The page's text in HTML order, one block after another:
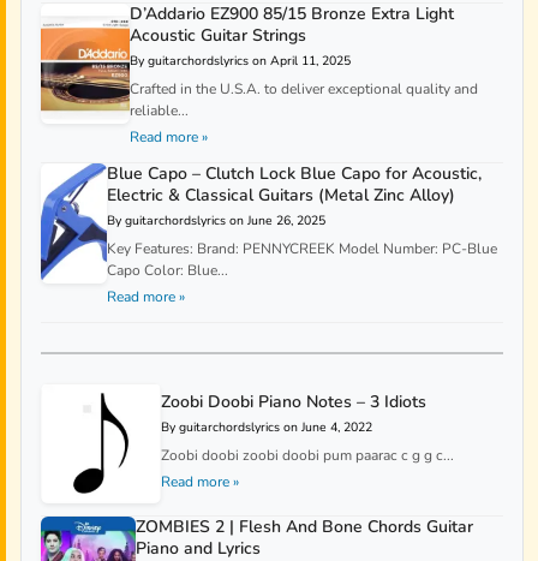
D’Addario EZ900 85/15 Bronze Extra Light
Acoustic Guitar Strings
By guitarchordslyrics on April 11, 2025
Crafted in the U.S.A. to deliver exceptional quality and
reliable...
Read more »
Blue Capo – Clutch Lock Blue Capo for Acoustic,
Electric & Classical Guitars (Metal Zinc Alloy)
By guitarchordslyrics on June 26, 2025
Key Features: Brand: PENNYCREEK Model Number: PC-Blue
Capo Color: Blue...
Read more »
Zoobi Doobi Piano Notes – 3 Idiots
By guitarchordslyrics on June 4, 2022
Zoobi doobi zoobi doobi pum paarac c g g c...
Read more »
ZOMBIES 2 | Flesh And Bone Chords Guitar
Piano and Lyrics